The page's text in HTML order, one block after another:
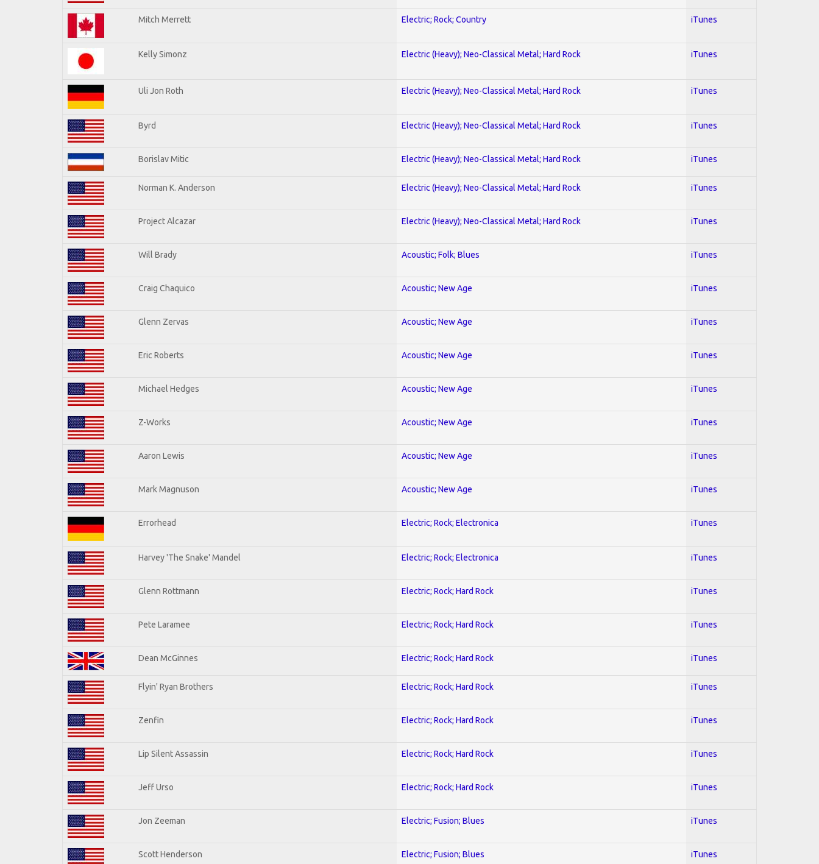
Mitch Merrett Electric; Rock; Country iTunes
Kelly Simonz Electric (Heavy); Neo-Classical Metal; Hard Rock iTunes
Uli Jon Roth Electric (Heavy); Neo-Classical Metal; Hard Rock iTunes
Byrd Electric (Heavy); Neo-Classical Metal; Hard Rock iTunes
Borislav Mitic Electric (Heavy); Neo-Classical Metal; Hard Rock iTunes
Norman K. Anderson Electric (Heavy); Neo-Classical Metal; Hard Rock iTunes
Project Alcazar Electric (Heavy); Neo-Classical Metal; Hard Rock iTunes
Will Brady Acoustic; Folk; Blues iTunes
Craig Chaquico Acoustic; New Age iTunes
Glenn Zervas Acoustic; New Age iTunes
Eric Roberts Acoustic; New Age iTunes
Michael Hedges Acoustic; New Age iTunes
Z-Works Acoustic; New Age iTunes
Aaron Lewis Acoustic; New Age iTunes
Mark Magnuson Acoustic; New Age iTunes
Errorhead Electric; Rock; Electronica iTunes
Harvey 'The Snake' Mandel Electric; Rock; Electronica iTunes
Glenn Rottmann Electric; Rock; Hard Rock iTunes
Pete Laramee Electric; Rock; Hard Rock iTunes
Dean McGinnes Electric; Rock; Hard Rock iTunes
Flyin' Ryan Brothers Electric; Rock; Hard Rock iTunes
Zenfin Electric; Rock; Hard Rock iTunes
Lip Silent Assassin Electric; Rock; Hard Rock iTunes
Jeff Urso Electric; Rock; Hard Rock iTunes
Jon Zeeman Electric; Fusion; Blues iTunes
Scott Henderson Electric; Fusion; Blues iTunes